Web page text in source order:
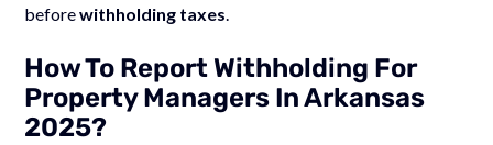
beforewithholding taxes.
How To Report Withholding For
Property Managers In Arkansas
2025?